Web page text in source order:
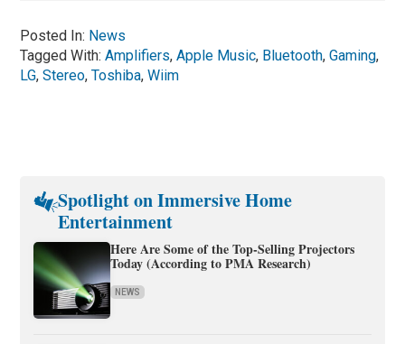
Posted In: News
Tagged With:Amplifiers,Apple Music, Bluetooth,Gaming,
LG,Stereo,Toshiba,Wiim
Spotlight on Immersive Home
Entertainment
Here Are Some of the Top-Selling Projectors
Today (According to PMA Research)
NEWS